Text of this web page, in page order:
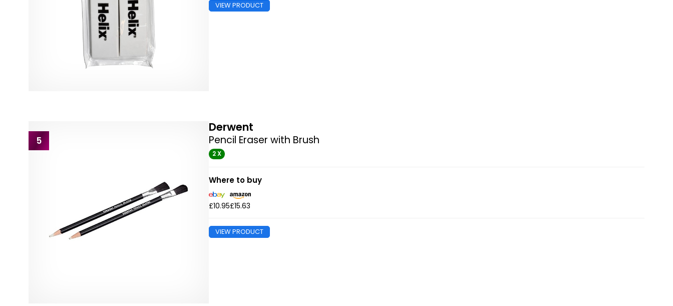
VIEW PRODUCT
5
Derwent
Pencil Eraser with Brush
2 X
Where to buy
£10.95£15.63
VIEW PRODUCT